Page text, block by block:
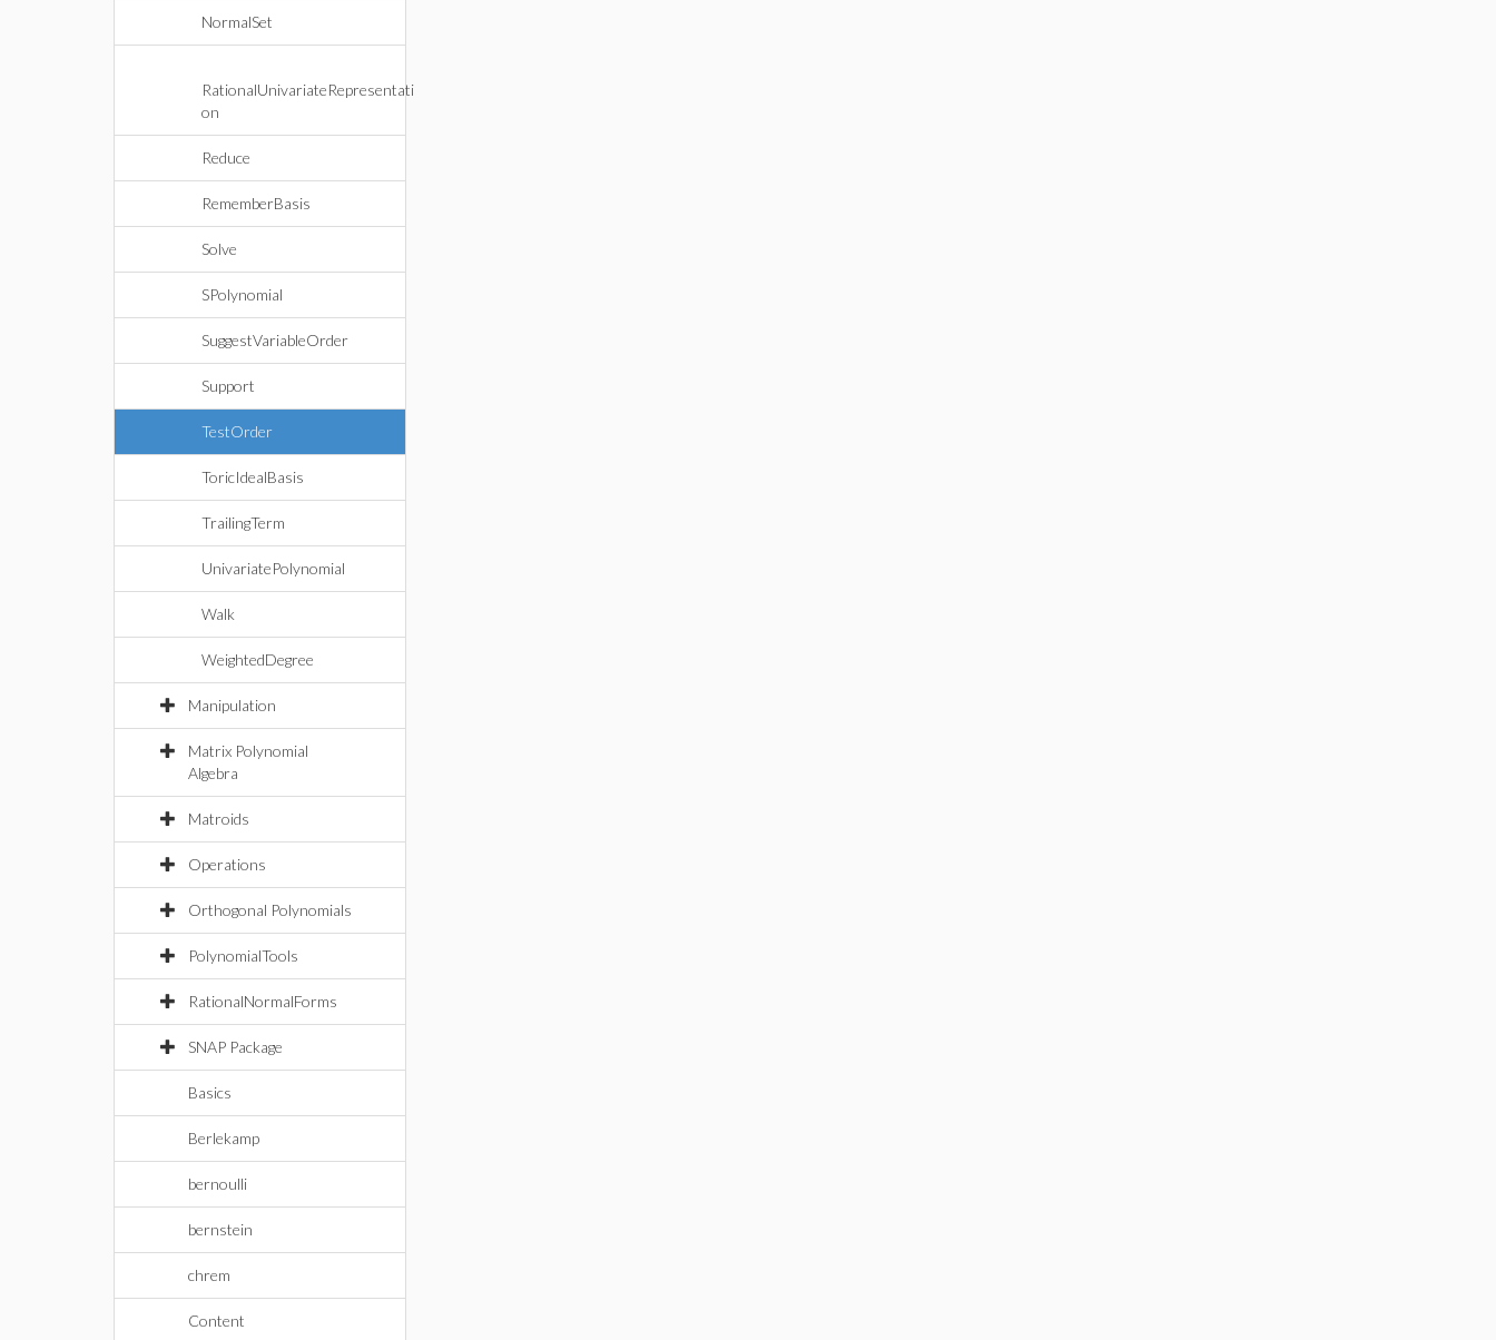
NormalSet
RationalUnivariateRepresentati
on
Reduce
RememberBasis
Solve
SPolynomial
SuggestVariableOrder
Support
TestOrder
ToricIdealBasis
TrailingTerm
UnivariatePolynomial
Walk
WeightedDegree
Manipulation
Matrix Polynomial
Algebra
Matroids
Operations
Orthogonal Polynomials
PolynomialTools
RationalNormalForms
SNAP Package
Basics
Berlekamp
bernoulli
bernstein
chrem
Content